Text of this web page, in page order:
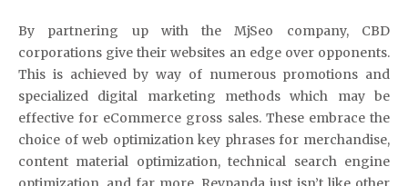
By partnering up with the MjSeo company, CBD
corporations give their websites an edge over opponents.
This is achieved by way of numerous promotions and
specialized digital marketing methods which may be
effective for eCommerce gross sales. These embrace the
choice of web optimization key phrases for merchandise,
content material optimization, technical search engine